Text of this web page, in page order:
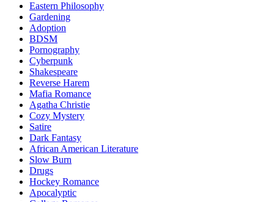
Eastern Philosophy
Gardening
Adoption
BDSM
Pornography
Cyberpunk
Shakespeare
Reverse Harem
Mafia Romance
Agatha Christie
Cozy Mystery
Satire
Dark Fantasy
African American Literature
Slow Burn
Drugs
Hockey Romance
Apocalyptic